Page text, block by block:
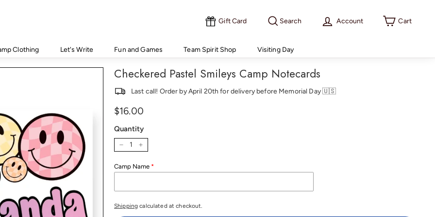
Gift Card Search Account Cart
Clothing Let's Write Fun and Games Team Spirit Shop Visiting Day
Checkered Pastel Smileys Camp Notecards
Last call! Order by April 20th for delivery before Memorial Day 🇺🇸
Price
Regular
price
$16.00
Quantity
− +
Camp Name
Shipping calculated at checkout.